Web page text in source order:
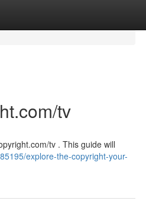
tv
tv . This guide will
explore-the-copyright-your-